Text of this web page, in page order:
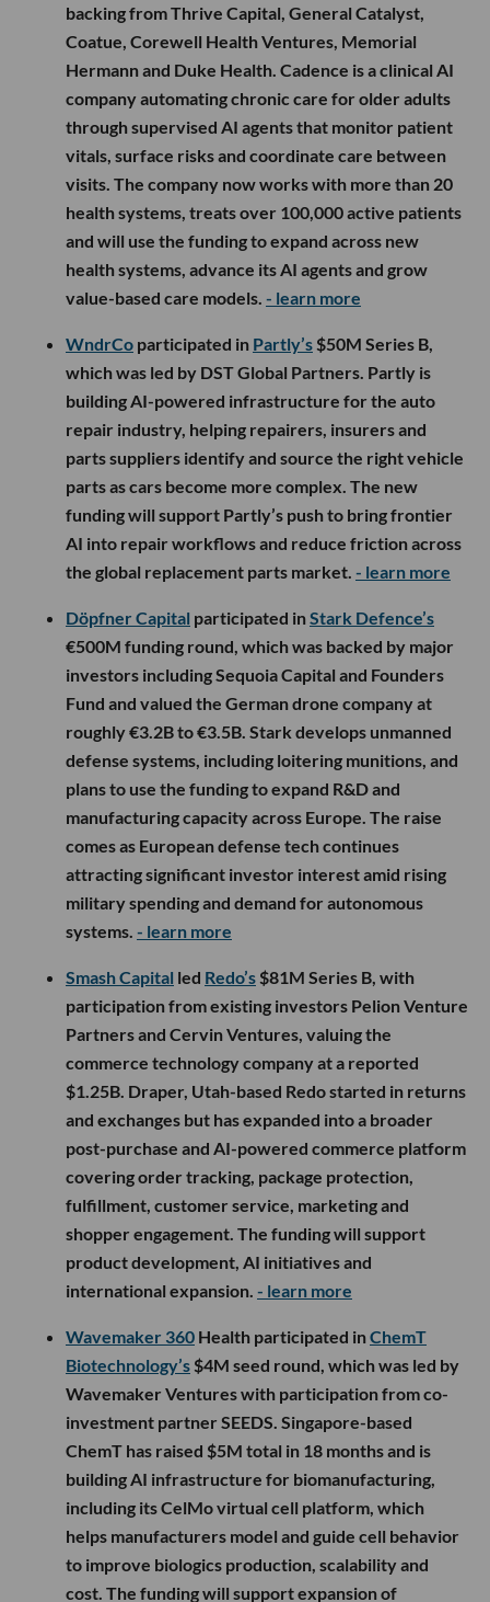
backing from Thrive Capital, General Catalyst,
Coatue, Corewell Health Ventures, Memorial
Hermann and Duke Health. Cadence is a clinical AI
company automating chronic care for older adults
through supervised AI agents that monitor patient
vitals, surface risks and coordinate care between
visits. The company now works with more than 20
health systems, treats over 100,000 active patients
and will use the funding to expand across new
health systems, advance its AI agents and grow
value-based care models. - learn more
WndrCo participated in Partly’s $50M Series B,
which was led by DST Global Partners. Partly is
building AI-powered infrastructure for the auto
repair industry, helping repairers, insurers and
parts suppliers identify and source the right vehicle
parts as cars become more complex. The new
funding will support Partly’s push to bring frontier
AI into repair workflows and reduce friction across
the global replacement parts market. - learn more
Döpfner Capital participated inStark Defence’s
€500M funding round, which was backed by major
investors including Sequoia Capital and Founders
Fund and valued the German drone company at
roughly €3.2B to €3.5B. Stark develops unmanned
defense systems, including loitering munitions, and
plans to use the funding to expand R&D and
manufacturing capacity across Europe. The raise
comes as European defense tech continues
attracting significant investor interest amid rising
military spending and demand for autonomous
systems. - learn more
Smash Capital led Redo’s $81M Series B, with
participation from existing investors Pelion Venture
Partners and Cervin Ventures, valuing the
commerce technology company at a reported
$1.25B. Draper, Utah-based Redo started in returns
and exchanges but has expanded into a broader
post-purchase and AI-powered commerce platform
covering order tracking, package protection,
fulfillment, customer service, marketing and
shopper engagement. The funding will support
product development, AI initiatives and
international expansion. - learn more
Wavemaker 360 Health participated inChemT
Biotechnology’s $4M seed round, which was led by
Wavemaker Ventures with participation from co-
investment partner SEEDS. Singapore-based
ChemT has raised $5M total in 18 months and is
building AI infrastructure for biomanufacturing,
including its CelMo virtual cell platform, which
helps manufacturers model and guide cell behavior
to improve biologics production, scalability and
cost. The funding will support expansion of